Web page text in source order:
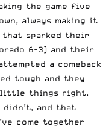
the game five
always making it
that sparked their
6-3) and their
a comeback
tough and they
little things right.
didn’t, and that
come together